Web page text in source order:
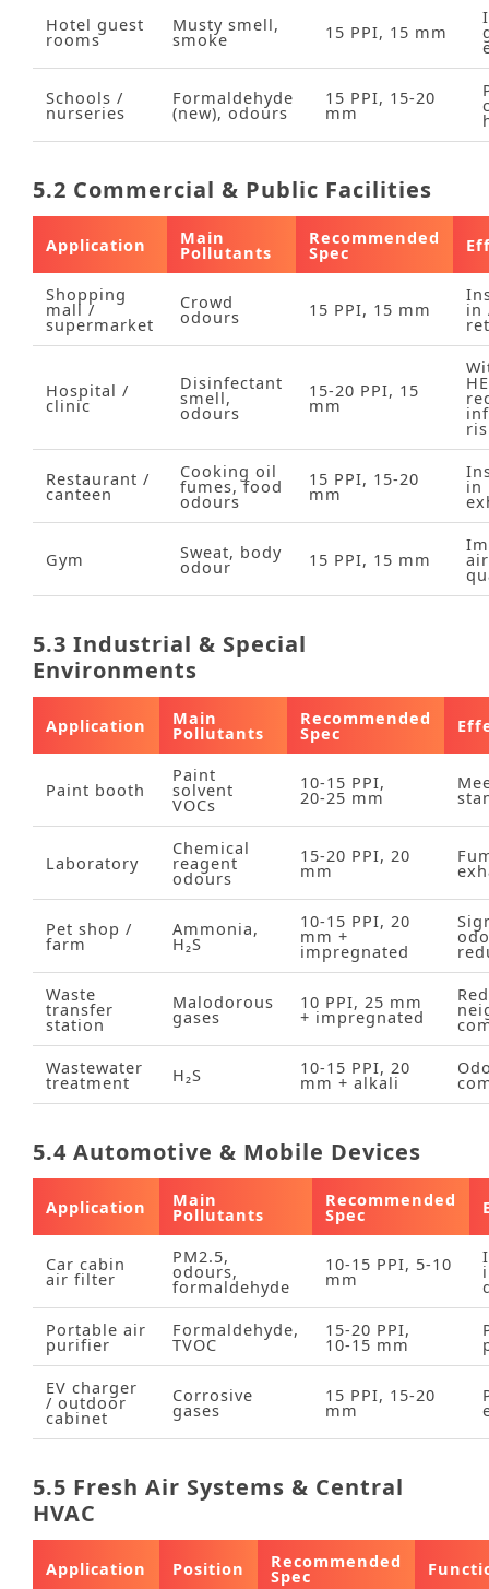
Hotel guest
rooms
Musty smell,
smoke 15 PPI, 15 mm
Schools /
nurseries
Formaldehyde
(new), odours
15 PPI, 15‑20
mm
5.2 Commercial & Public Facilities
Application Main
Pollutants
Recommended
Spec
Shopping
mall /
supermarket
Crowd
odours 15 PPI, 15 mm in
Hospital /
clinic
Disinfectant
smell,
odours
15‑20 PPI, 15
mm
Restaurant /
canteen
Cooking oil
fumes, food
odours
15 PPI, 15‑20
mm in
Gym Sweat, body
odour 15 PPI, 15 mm air
5.3 Industrial & Special
Environments
Application Main
Pollutants
Recommended
Spec
Paint booth
Paint
solvent
VOCs
10‑15 PPI,
20‑25 mm
Laboratory
Chemical
reagent
odours
15‑20 PPI, 20
mm
Pet shop /
farm
Ammonia,
H₂S
10‑15 PPI, 20
mm +
impregnated
Waste
transfer
station
Malodorous
gases
10 PPI, 25 mm
+ impregnated
Wastewater
treatment H₂S 10‑15 PPI, 20
mm + alkali
5.4 Automotive & Mobile Devices
Application Main
Pollutants
Recommended
Spec
Car cabin
air filter
PM2.5,
odours,
formaldehyde
10‑15 PPI, 5‑10
mm
Portable air
purifier
Formaldehyde,
TVOC
15‑20 PPI,
10‑15 mm
EV charger
/ outdoor
cabinet
Corrosive
gases
15 PPI, 15‑20
mm
5.5 Fresh Air Systems & Central
HVAC
Application Position Recommended
Spec